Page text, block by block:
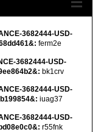
3682444-USD-
ferm2e
3682444-USD-
bk1crv
3682444-USD-
iuag37
3682444-USD-
r55fnk